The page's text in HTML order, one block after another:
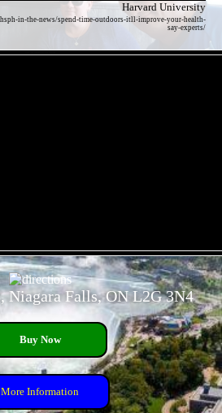
Harvard University
in-the-news/spend-time-outdoors-itll-improve-your-health-
say-experts/
Falls, ON L2G 3N4
Buy Now
More Information